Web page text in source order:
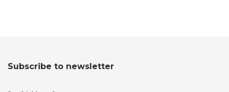
Subscribe to newsletter